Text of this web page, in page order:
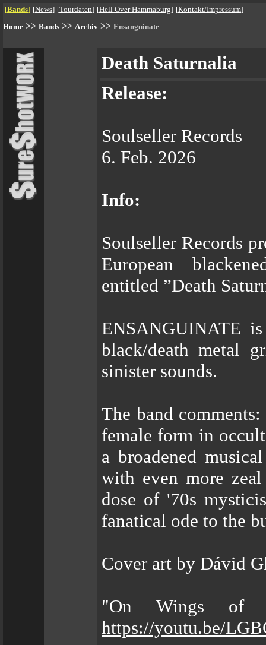
[Bands] [News] [Tourdaten] [Hell Over Hammaburg] [Kontakt/Impressum]
Home >> Bands >> Archiv >> Ensanguinate
Death Saturnalia
Release:
Soulseller Records
6. Feb. 2026
Info:
Soulseller Records
European
entitled ”Death
ENSANGUINATE
black/death metal
sinister sounds.
The band
female form in
a broadened
with even more
dose of '70s
fanatical ode to the
Cover art by Dávid
"On Wings of
https://youtu.be/